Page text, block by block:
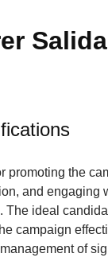
promoting the
and engaging
The ideal
campaign
of